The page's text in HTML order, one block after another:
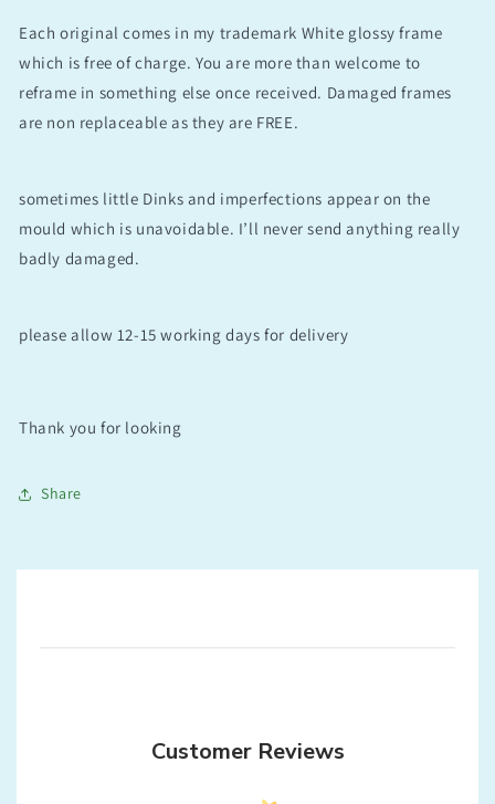
Each original comes in my trademark White glossy frame
which is free of charge. You are more than welcome to
reframe in something else once received. Damaged frames
are non replaceable as they are FREE.
sometimes little Dinks and imperfections appear on the
mould which is unavoidable. I’ll never send anything really
badly damaged.
please allow 12-15 working days for delivery
Thank you for looking
Share
Customer Reviews